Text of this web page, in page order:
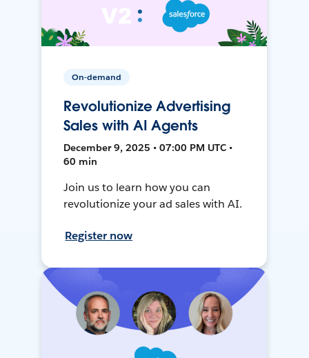
On-demand
Revolutionize Advertising
Sales with AI Agents
December 9, 2025 • 07:00 PM UTC •
60 min
Join us to learn how you can
revolutionize your ad sales with AI.
Register now